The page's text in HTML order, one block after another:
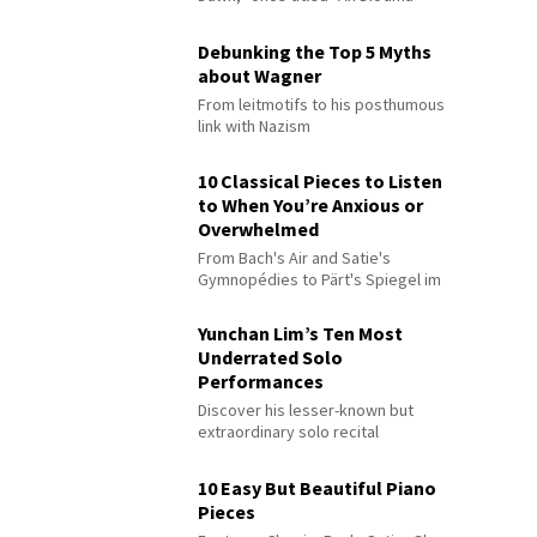
Debunking the Top 5 Myths
about Wagner
From leitmotifs to his posthumous
link with Nazism
10 Classical Pieces to Listen
to When You’re Anxious or
Overwhelmed
From Bach's Air and Satie's
Gymnopédies to Pärt's Spiegel im
Yunchan Lim’s Ten Most
Underrated Solo
Performances
Discover his lesser-known but
extraordinary solo recital
10 Easy But Beautiful Piano
Pieces